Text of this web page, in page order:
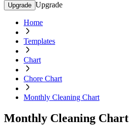
Upgrade Upgrade
Home
Templates
Chart
Chore Chart
Monthly Cleaning Chart
Monthly Cleaning Chart